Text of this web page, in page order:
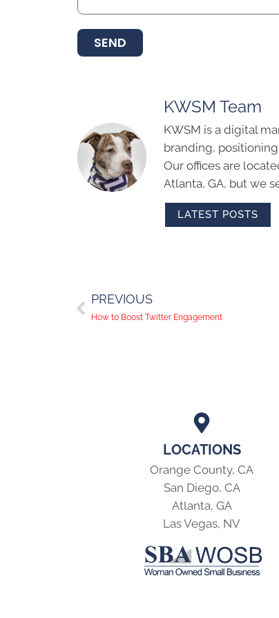
SEND
KWSM Team
KWSM is a digital
branding,
Our offices are
Atlanta, GA, but we
LATEST POSTS
PREVIOUS
How to Boost Twitter Engagement
LOCATIONS
Orange County, CA
San Diego, CA
Atlanta, GA
Las Vegas, NV